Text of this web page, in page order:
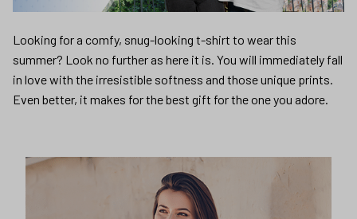
Looking for a comfy, snug-looking t-shirt to wear this
summer? Look no further as here it is. You will immediately fall
in love with the irresistible softness and those unique prints.
Even better, it makes for the best gift for the one you adore.